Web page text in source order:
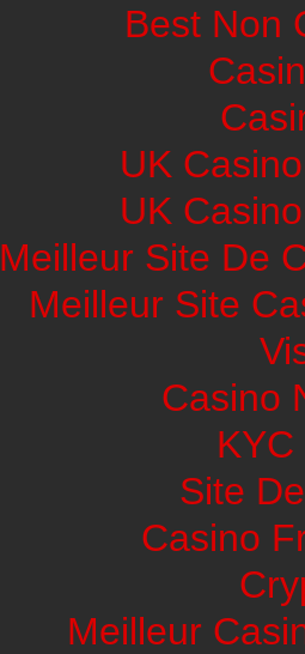
Best Non
UK
UK
Meilleur Site De
Meilleur Site
Casino
Site
Casino
Meilleur